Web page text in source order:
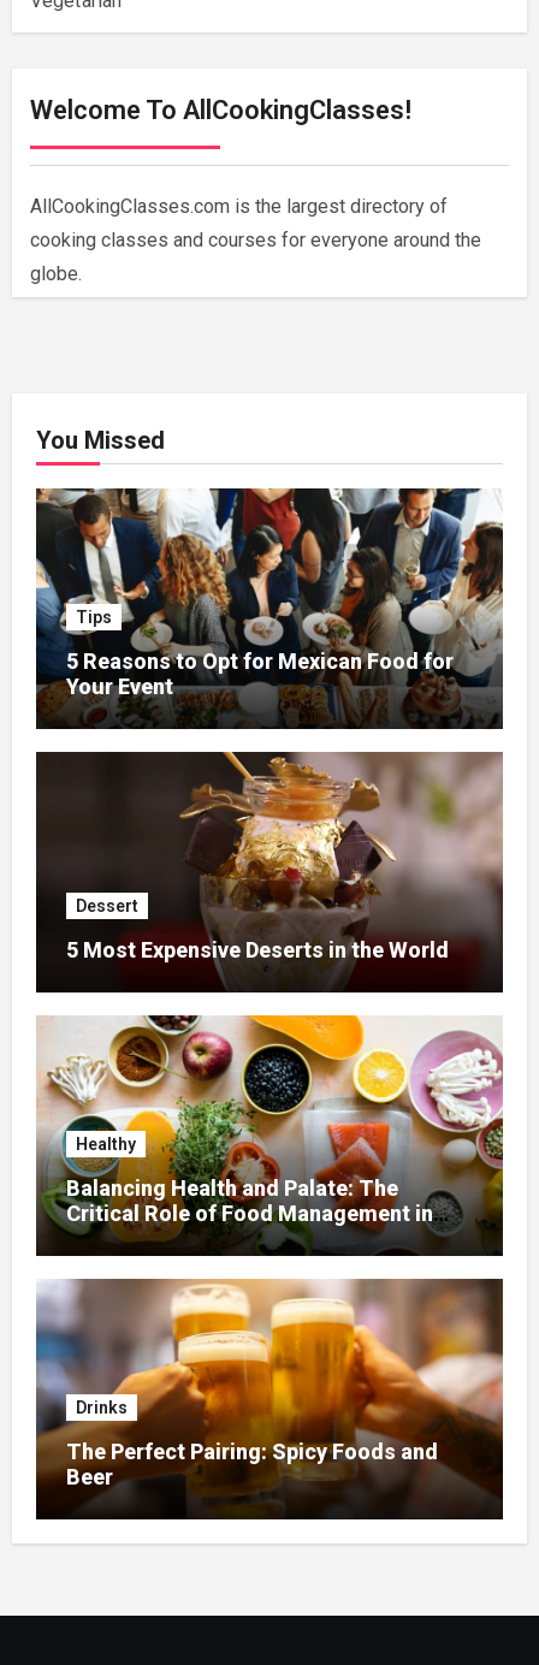
Welcome To AllCookingClasses!
AllCookingClasses.com is the largest directory of
cooking classes and courses for everyone around the
globe.
You Missed
Tips
5 Reasons to Opt for Mexican Food for
Your Event
Dessert
5 Most Expensive Deserts in the World
Healthy
Balancing Health and Palate: The
Critical Role of Food Management in
Home Nursing
Drinks
The Perfect Pairing: Spicy Foods and
Beer